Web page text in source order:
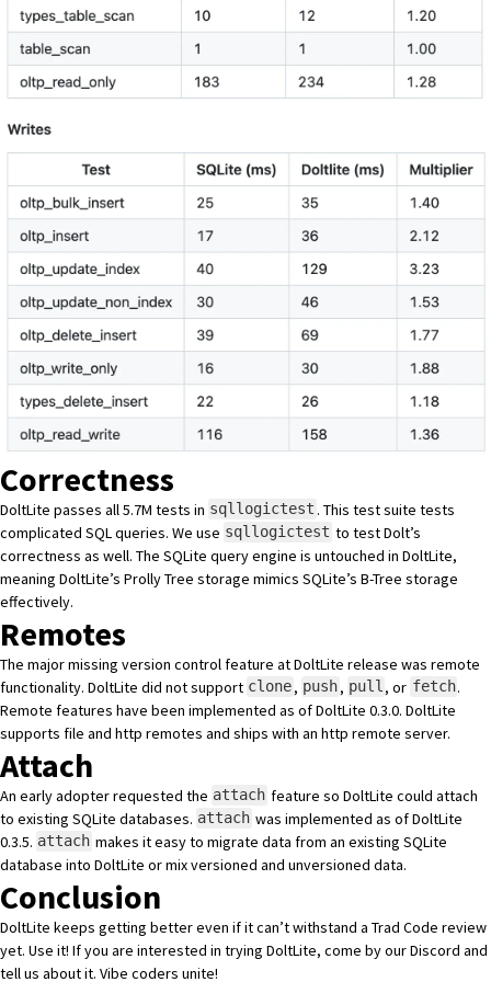
Correctness
DoltLite passes all 5.7M tests in sqllogictest . This test suite tests
complicated SQL queries. We use sqllogictest to test Dolt’s
correctness as well. The SQLite query engine is untouched in DoltLite,
meaning DoltLite’s Prolly Tree storage mimics SQLite’s B-Tree storage
effectively.
Remotes
The major missing version control feature at DoltLite release was remote
functionality. DoltLite did not support clone, push, pull, or fetch.
Remote features have been implemented as ofDoltLite 0.3.0. DoltLite
supports file and http remotes and ships with an http remote server.
Attach
An early adopter requested the attach feature so DoltLite could attach
to existing SQLite databases. attach was implemented as ofDoltLite
0.3.5. attach makes it easy to migrate data from an existing SQLite
database into DoltLite or mix versioned and unversioned data.
Conclusion
DoltLite keeps getting better even if it can’t withstand a Trad Code review
yet. Use it! If you are interested in trying DoltLite, come byour Discord and
tell us about it. Vibe coders unite!